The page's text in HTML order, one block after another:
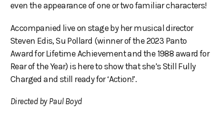
even the appearance of one or two familiar characters!
Accompanied live on stage by her musical director
Steven Edis, Su Pollard (winner of the 2023 Panto
Award for Lifetime Achievement and the 1988 award for
Rear of the Year) is here to show that she’s Still Fully
Charged and still ready for ‘Action!’.
Directed by Paul Boyd